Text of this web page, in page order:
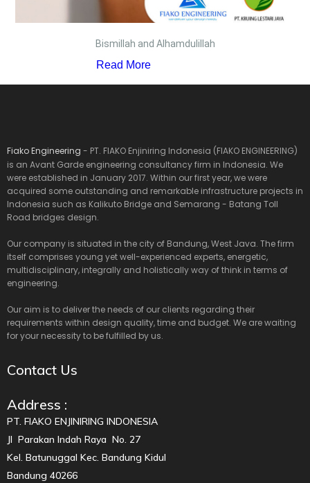
Bismillah and Alhamdulillah
Read More
Fiako Engineering - PT. FIAKO Enjiniring Indonesia (FIAKO ENGINEERING)
is an Avant Garde engineering consultancy firm in Indonesia. We
were established in January 2017. Within our first year, we were
acquired some outstanding and remarkable infrastructure projects in
Indonesia such as Kalikuto Bridge and Semarang - Batang Toll
Road bridges design.
Our company is situated in the city of Bandung, West Java. The firm
itself comprises young yet well-experienced experts, energetic,
multidisciplinary, integrally and holistically way of think in terms of
engineering.
Our aim is to deliver the needs of our clients regarding their
requirements within design quality, time and budget. We are waiting
for your necessity to be fulfilled by us.
Contact Us
Address :
PT. FIAKO ENJINIRING INDONESIA
Jl Parakan Indah Raya No. 27
Kel. Batunuggal Kec. Bandung Kidul
Bandung 40266